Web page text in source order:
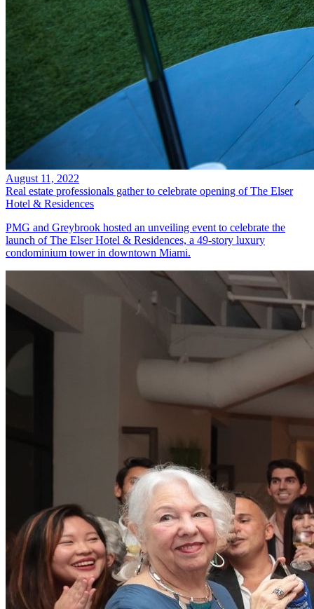
August 11, 2022
Real estate professionals gather to celebrate opening of The Elser
Hotel & Residences
PMG and Greybrook hosted an unveiling event to celebrate the
launch of The Elser Hotel & Residences, a 49-story luxury
condominium tower in downtown Miami.